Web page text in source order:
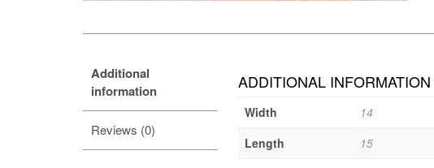
Additional
information
Reviews (0)
ADDITIONAL INFORMATION
Width
14
Length
15